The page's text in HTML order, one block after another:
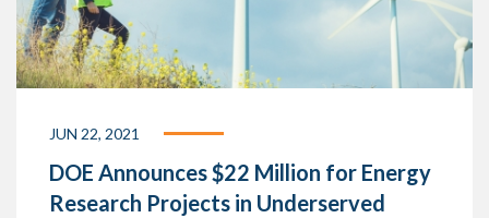
JUN 22, 2021
DOE Announces $22 Million for Energy
Research Projects in Underserved